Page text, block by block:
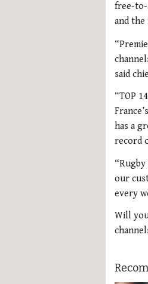
free-to-
and the
said
“TOP
has a
record
our
every
Will